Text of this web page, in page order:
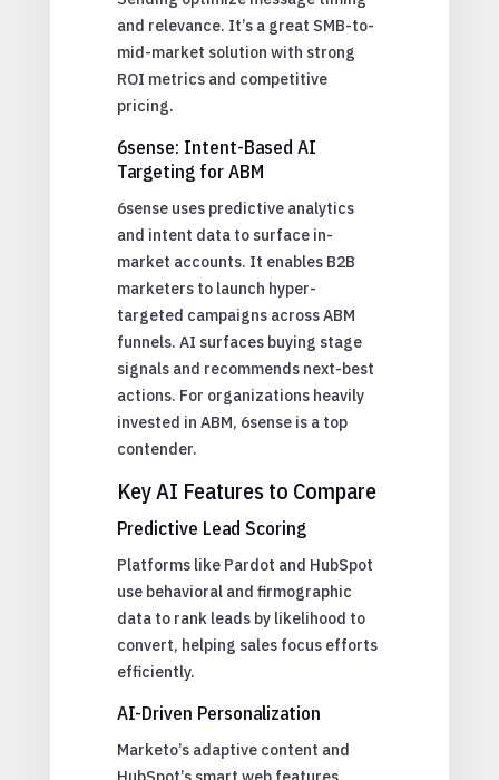
and relevance. It’s a great SMB-to-
mid-market solution with strong
ROI metrics and competitive
pricing.
6sense: Intent-Based AI
Targeting for ABM
6sense uses predictive analytics
and intent data to surface in-
market accounts. It enables B2B
marketers to launch hyper-
targeted campaigns across ABM
funnels. AI surfaces buying stage
signals and recommends next-best
actions. For organizations heavily
invested in ABM, 6sense is a top
contender.
Key AI Features to Compare
Predictive Lead Scoring
Platforms like Pardot and HubSpot
use behavioral and firmographic
data to rank leads by likelihood to
convert, helping sales focus efforts
efficiently.
AI-Driven Personalization
Marketo’s adaptive content and